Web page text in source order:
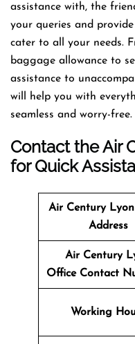
assistance with, the
your queries and
cater to all your needs.
baggage allowance to
assistance to
will help you with
seamless and worry-free.
Contact the Air
for Quick
Air Century
Address
Air Century
Office Contact
Working